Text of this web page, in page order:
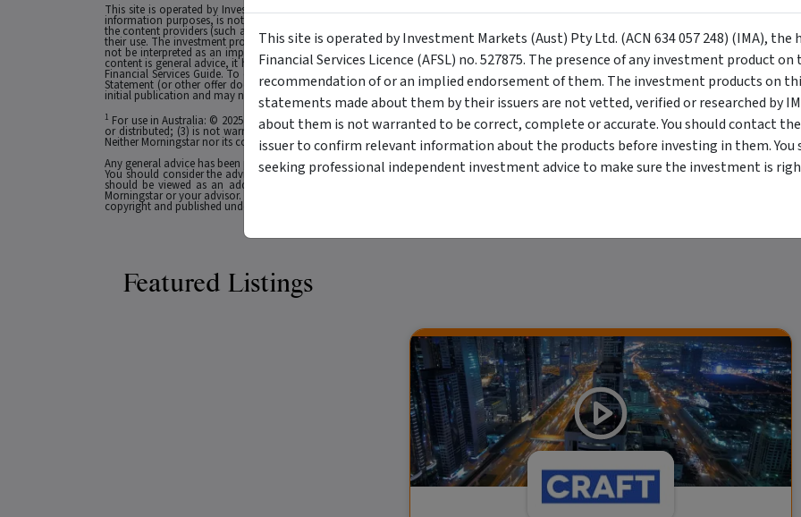
This site is operated by Investment Markets (Aust) Pty Ltd. (ACN 634 057 248) (IMA, we, us and our), the holder of Australian Financial
information purposes, is not a recommendation or an offer to buy or sell a security, and is not warranted to be correct, complete or
the content providers (such as the issuers of securities who appear on the site) are responsible for any investment decisions, damages or
their use. The investment products on this site and any statements made about them by their issuers are not vetted, verified or researched by
not be interpreted as an implied endorsement of it by IMA. Certain content provided may constitute a summary or extract of another
content is general advice, it has been prepared by IMA. Any general advice has been provided without reference to your investment
Financial Services Guide. To obtain advice tailored to your situation, contact a financial advisor. You should consider the advice in light of
Statement (or other offer document) before making any decision to invest. Past performance does not necessarily indicate an investment
initial publication and may not be current as at your date of viewing. For a more complete understanding of all the terms and conditions of your
1 For use in Australia: © 2025 Morningstar, Inc. All rights reserved. The information contained herein: (1) is proprietary to Morningstar and/or
or distributed; (3) is not warranted to be accurate, complete or timely and 4) has been prepared for clients of Morningstar Australasia Pty Ltd
Neither Morningstar nor its content providers are responsible for any damages arising from the use and distribution of this information. Past
Any general advice has been provided without reference to your financial objectives, situation or needs. For more information refer to our
You should consider the advice in light of these matters and if applicable, the relevant Product Disclosure Statement before making any
should be viewed as an additional investment resource, not as your sole source of information. Morningstar's full research reports are
Morningstar or your advisor. Past performance does not necessarily indicate a financial product's future performance. To obtain advice
copyright and published under licence from ASX Operations Pty Ltd ACN 004 523 782.
Featured Listings
This site is operated by Investment Markets (Aust) Pty Ltd. (ACN 634 057 248) (IMA), the
Financial Services Licence (AFSL) no. 527875. The presence of any investment product
recommendation of or an implied endorsement of them. The investment products on
statements made about them by their issuers are not vetted, verified or researched by
about them is not warranted to be correct, complete or accurate. You should contact
issuer to confirm relevant information about the products before investing in them. You
seeking professional independent investment advice to make sure the investment is